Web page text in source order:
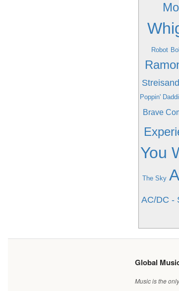
Robot
Poppin'
Brave
You
The Sky
AC/DC -
Global
Music is the